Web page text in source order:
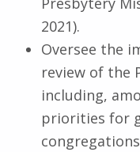
2021).
Oversee the
review of the
including,
priorities for